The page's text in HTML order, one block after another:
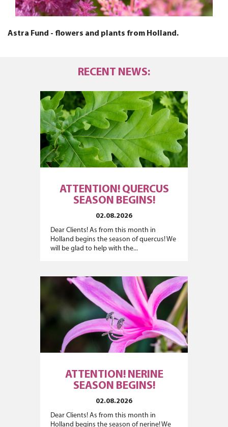
Astra Fund - flowers and plants from Holland.
RECENT NEWS:
ATTENTION! QUERCUS
SEASON BEGINS!
02.08.2026
Dear Clients! As from this month in
Holland begins the season of quercus! We
will be glad to help with the...
ATTENTION! NERINE
SEASON BEGINS!
02.08.2026
Dear Clients! As from this month in
Holland begins the season of nerine! We